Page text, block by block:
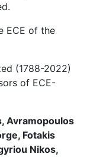
ECE of the
(1788-2022)
of ECE-
Avramopoulos
Fotakis
Nikos,